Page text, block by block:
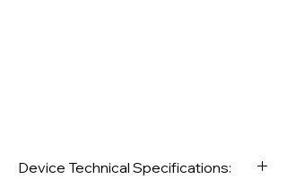
Device Technical Specifications: